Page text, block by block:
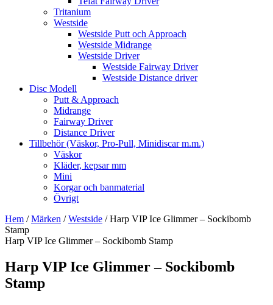
Tritanium
Westside
Westside Putt och Approach
Westside Midrange
Westside Driver
Westside Fairway Driver
Westside Distance driver
Disc Modell
Putt & Approach
Midrange
Fairway Driver
Distance Driver
Tillbehör (Väskor, Pro-Pull, Minidiscar m.m.)
Väskor
Kläder, kepsar mm
Mini
Korgar och banmaterial
Övrigt
Hem /Märken /Westside / Harp VIP Ice Glimmer – Sockibomb
Stamp
Harp VIP Ice Glimmer – Sockibomb Stamp
Harp VIP Ice Glimmer – Sockibomb
Stamp